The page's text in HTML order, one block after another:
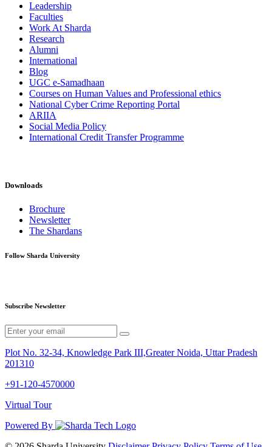
Leadership
Faculties
Work At Sharda
Research
Alumni
International
Blog
UGC e-Samadhaan
Courses on Human Values and Professional ethics
National Cyber Crime Reporting Portal
ARIIA
Social Media Policy
International Credit Transfer Programme
Downloads
Brochure
Newsletter
The Shardans
Follow Sharda University
Subscribe Newsletter
Plot No. 32-34, Knowledge Park III,Greater Noida, Uttar Pradesh
201310
+91-120-4570000
Virtual Tour
Powered By